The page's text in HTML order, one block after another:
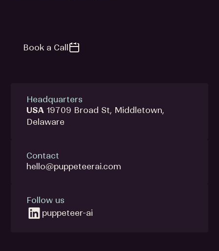
Book a Call
Headquarters
USA 19709 Broad St, Middletown,
Delaware
Contact
hello@puppeteerai.com
Follow us
puppeteer-ai